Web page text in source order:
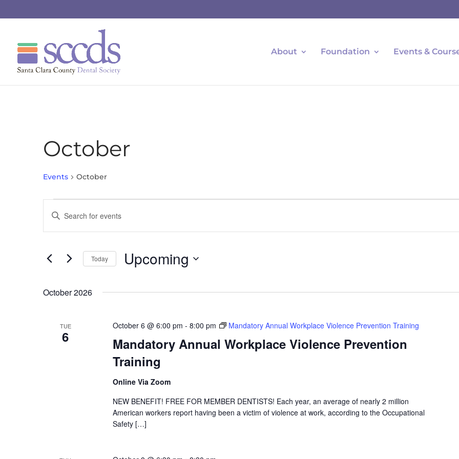
About Foundation Events &
October
Events October
Events
Search
Views
Enter
for
Keyword.
Today Upcoming
October 2026
TUE
6
Mandatory Annual Workplace Violence Prevention
Training
October 6 @ 6:00 pm - 8:00 pm Mandatory Annual Workplace Violence Prevention Training
Online Via Zoom
NEW BENEFIT! FREE FOR MEMBER DENTISTS! Each year, an average of nearly 2 million
American workers report having been a victim of violence at work, according to the Occupational
Safety […]